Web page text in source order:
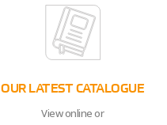
OUR LATEST CATALOGUE
View online or